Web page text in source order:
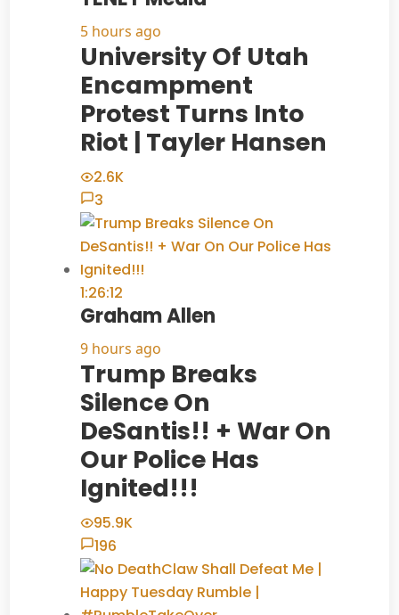
5 hours ago
University Of Utah
Encampment
Protest Turns Into
Riot | Tayler Hansen
2.6K
3
1:26:12
Graham Allen
9 hours ago
Trump Breaks
Silence On
DeSantis!! + War On
Our Police Has
Ignited!!!
95.9K
196